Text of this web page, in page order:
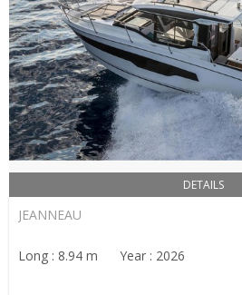
DETAILS
JEANNEAU
Long : 8.94 m Year : 2026